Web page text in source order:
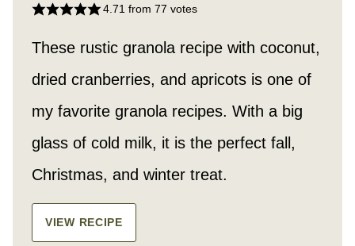
4.71from 77 votes
These rustic granola recipe with coconut,
dried cranberries, and apricots is one of
my favorite granola recipes. With a big
glass of cold milk, it is the perfect fall,
Christmas, and winter treat.
VIEW RECIPE